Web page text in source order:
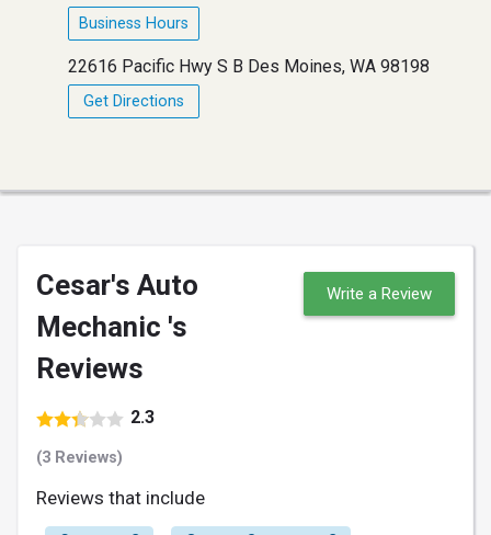
Business Hours
22616 Pacific Hwy S B Des Moines, WA 98198
Get Directions
Cesar's Auto
Mechanic 's
Reviews
2.3
(3 Reviews)
Write a Review
Reviews that include